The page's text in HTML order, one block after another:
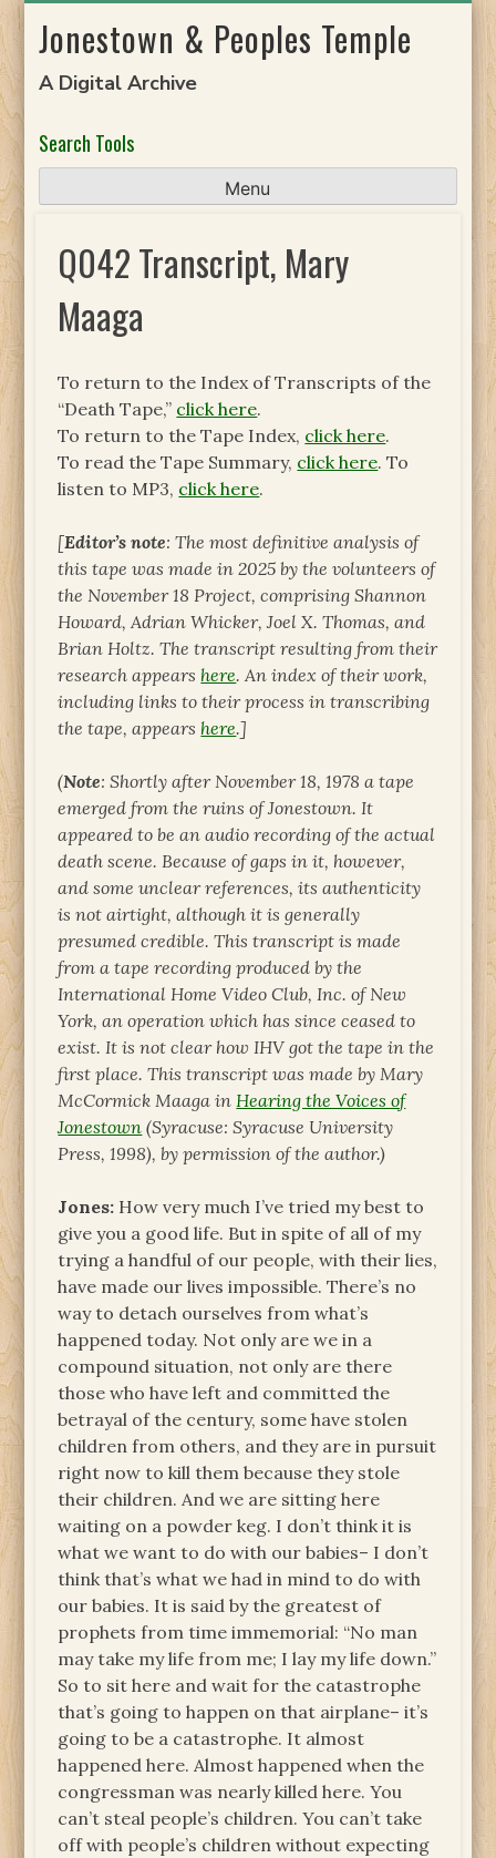
toJonestown & Peoples Temple
A Digital Archive
Search Tools
Menu
Q042 Transcript, Mary
Maaga
To return to the Index of Transcripts of the
“Death Tape,” click here.
To return to the Tape Index, click here.
To read the Tape Summary, click here. To
listen to MP3, click here.
[Editor’s note: The most definitive analysis of
this tape was made in 2025 by the volunteers of
the November 18 Project, comprising Shannon
Howard, Adrian Whicker, Joel X. Thomas, and
Brian Holtz. The transcript resulting from their
research appearshere. An index of their work,
including links to their process in transcribing
the tape, appearshere.]
(Note: Shortly after November 18, 1978 a tape
emerged from the ruins of Jonestown. It
appeared to be an audio recording of the actual
death scene. Because of gaps in it, however,
and some unclear references, its authenticity
is not airtight, although it is generally
presumed credible. This transcript is made
from a tape recording produced by the
International Home Video Club, Inc. of New
York, an operation which has since ceased to
exist. It is not clear how IHV got the tape in the
first place. This transcript was made by Mary
McCormick Maaga in Hearing the Voices of
Jonestown (Syracuse: Syracuse University
Press, 1998), by permission of the author.)
Jones: How very much I’ve tried my best to
give you a good life. But in spite of all of my
trying a handful of our people, with their lies,
have made our lives impossible. There’s no
way to detach ourselves from what’s
happened today. Not only are we in a
compound situation, not only are there
those who have left and committed the
betrayal of the century, some have stolen
children from others, and they are in pursuit
right now to kill them because they stole
their children. And we are sitting here
waiting on a powder keg. I don’t think it is
what we want to do with our babies– I don’t
think that’s what we had in mind to do with
our babies. It is said by the greatest of
prophets from time immemorial: “No man
may take my life from me; I lay my life down.”
So to sit here and wait for the catastrophe
that’s going to happen on that airplane– it’s
going to be a catastrophe. It almost
happened here. Almost happened when the
congressman was nearly killed here. You
can’t steal people’s children. You can’t take
off with people’s children without expecting